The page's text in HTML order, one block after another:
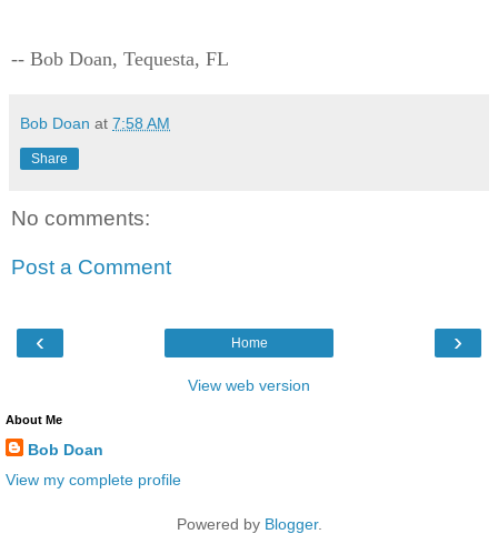
-- Bob Doan, Tequesta, FL
Bob Doan at 7:58 AM
Share
No comments:
Post a Comment
‹ ›
Home
View web version
About Me
Bob Doan
View my complete profile
Powered by Blogger.